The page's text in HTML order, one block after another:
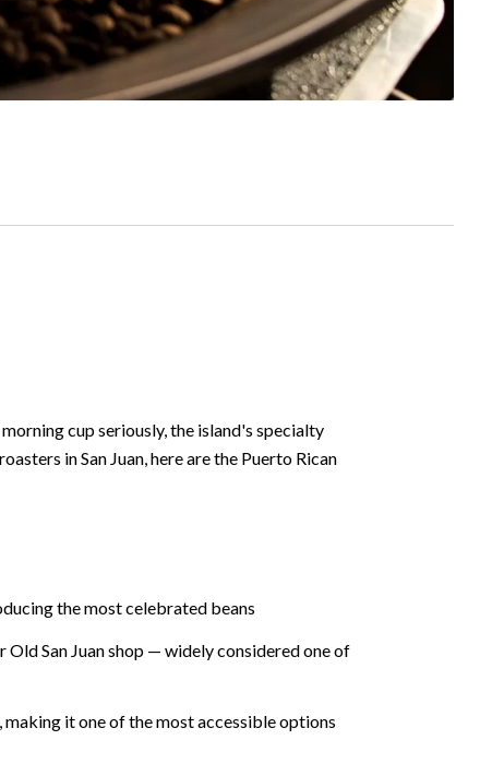
cup seriously, the island's specialty
in San Juan, here are the Puerto Rican
the most celebrated beans
San Juan shop — widely considered one of
it one of the most accessible options